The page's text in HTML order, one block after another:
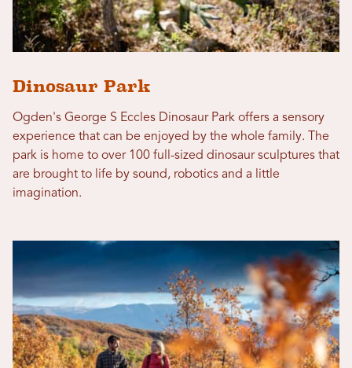
Dinosaur Park
Ogden's George S Eccles Dinosaur Park offers a sensory
experience that can be enjoyed by the whole family. The
park is home to over 100 full-sized dinosaur sculptures that
are brought to life by sound, robotics and a little
imagination.